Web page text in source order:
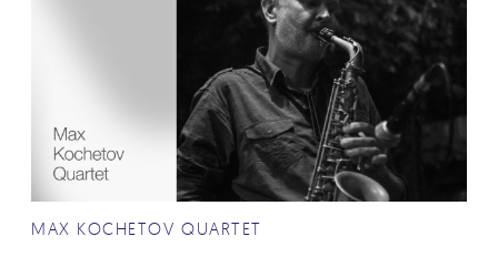
MAX KOCHETOV QUARTET